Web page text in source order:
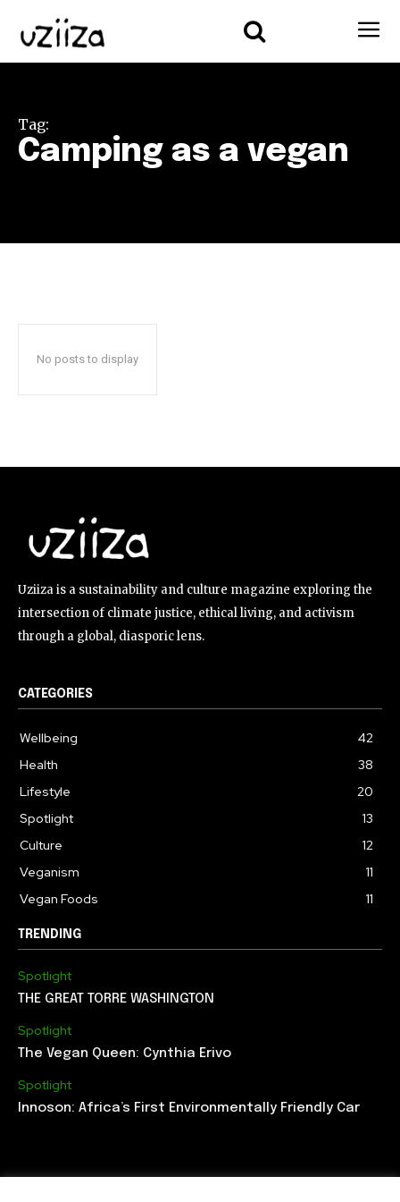
Tag:
Camping as a vegan
No posts to display
Uziiza is a sustainability and culture magazine exploring the
intersection of climate justice, ethical living, and activism
through a global, diasporic lens.
CATEGORIES
Wellbeing
42
Health
38
Lifestyle
20
Spotlight
13
Culture
12
Veganism
11
Vegan Foods
11
TRENDING
Spotlight
THE GREAT TORRE WASHINGTON
Spotlight
The Vegan Queen: Cynthia Erivo
Spotlight
Innoson: Africa’s First Environmentally Friendly Car